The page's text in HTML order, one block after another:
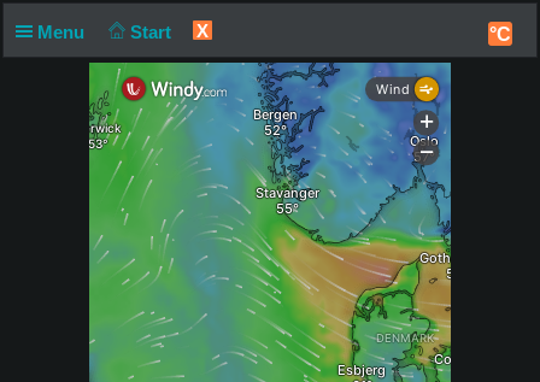
Menu Start X °C